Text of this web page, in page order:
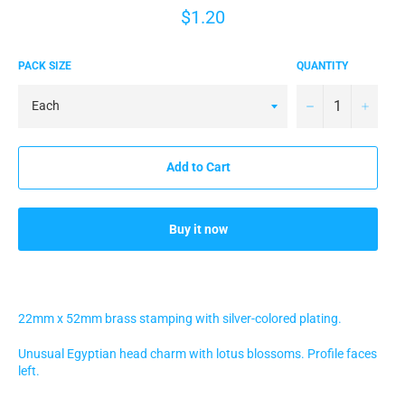
Regular
price
$1.20
PACK SIZE QUANTITY
− +
Add to Cart
Buy it now
22mm x 52mm brass stamping with silver-colored plating.
Unusual Egyptian head charm with lotus blossoms. Profile faces
left.